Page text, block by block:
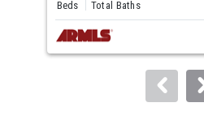
next
buttons
to
Beds Total Baths